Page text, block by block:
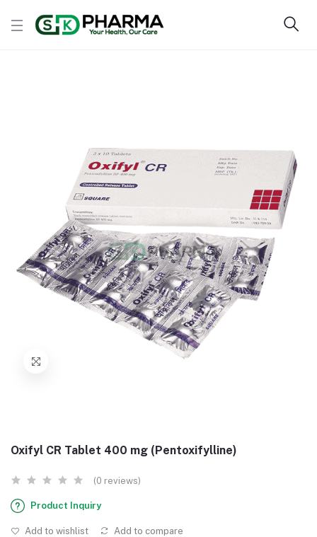
Oxifyl CR Tablet 400 mg (Pentoxifylline)
(0 reviews)
Product Inquiry
Add to wishlist Add to compare